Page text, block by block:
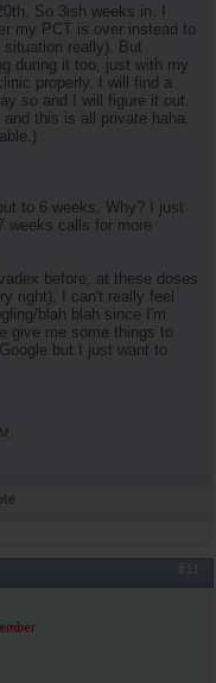
So 3ish weeks in. I
my PCT is over instead to
really). But
during it too, just with my
properly. I will find a
so and I will figure it out.
this is all private haha.
to 6 weeks. Why? I just
weeks calls for more
before, at these doses
right), I can't really feel
blah blah since I'm
give me some things to
but I just want to
#11